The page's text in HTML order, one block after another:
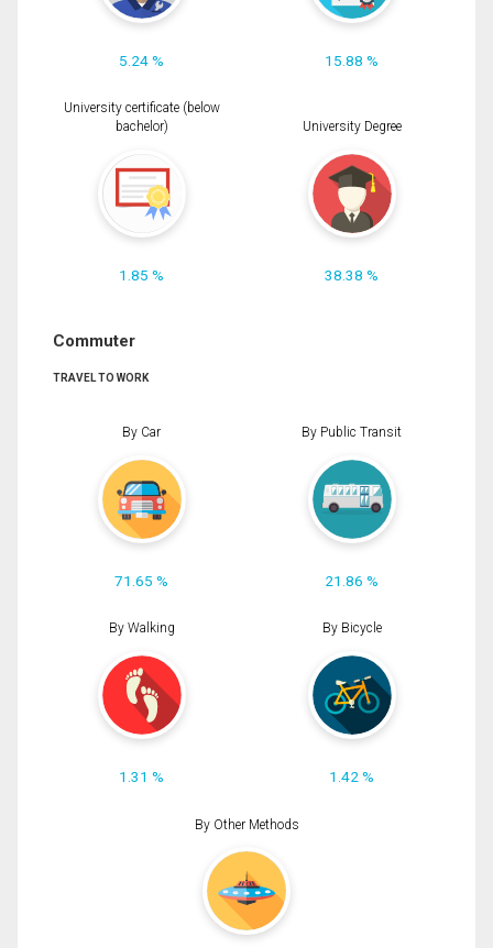
5.24 % 15.88 %
University certificate (below
bachelor)
1.85 %
University Degree
38.38 %
Commuter
TRAVEL TO WORK
By Car
71.65 %
By Public Transit
21.86 %
By Walking
1.31 %
By Bicycle
1.42 %
By Other Methods